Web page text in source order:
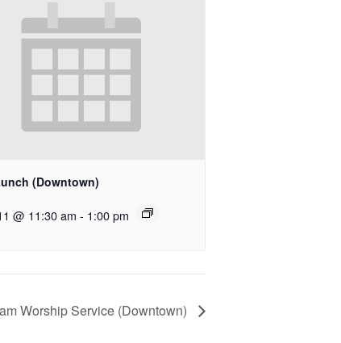
(Downtown)
@ 11:30 am - 1:00 pm
Worship Service (Downtown)